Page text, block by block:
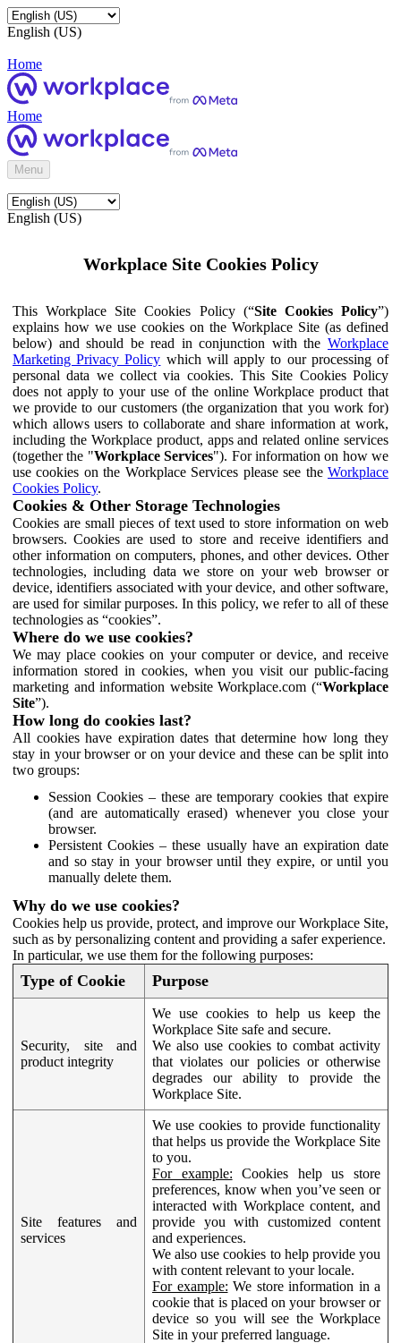
English (US)
Home
Home
Menu
English (US)
Workplace Site Cookies Policy
This Workplace Site Cookies Policy (“Site Cookies Policy”)
explains how we use cookies on the Workplace Site (as defined
below) and should be read in conjunction with the Workplace
Marketing Privacy Policy which will apply to our processing of
personal data we collect via cookies. This Site Cookies Policy
does not apply to your use of the online Workplace product that
we provide to our customers (the organization that you work for)
which allows users to collaborate and share information at work,
including the Workplace product, apps and related online services
(together the "Workplace Services"). For information on how we
use cookies on the Workplace Services please see the Workplace
Cookies Policy.
Cookies & Other Storage Technologies
Cookies are small pieces of text used to store information on web
browsers. Cookies are used to store and receive identifiers and
other information on computers, phones, and other devices. Other
technologies, including data we store on your web browser or
device, identifiers associated with your device, and other software,
are used for similar purposes. In this policy, we refer to all of these
technologies as “cookies”.
Where do we use cookies?
We may place cookies on your computer or device, and receive
information stored in cookies, when you visit our public-facing
marketing and information website Workplace.com (“Workplace
Site”).
How long do cookies last?
All cookies have expiration dates that determine how long they
stay in your browser or on your device and these can be split into
two groups:
Session Cookies – these are temporary cookies that expire
(and are automatically erased) whenever you close your
browser.
Persistent Cookies – these usually have an expiration date
and so stay in your browser until they expire, or until you
manually delete them.
Why do we use cookies?
Cookies help us provide, protect, and improve our Workplace Site,
such as by personalizing content and providing a safer experience.
In particular, we use them for the following purposes:
Type of Cookie Purpose
Security, site and
product integrity
We use cookies to help us keep the
Workplace Site safe and secure.
We also use cookies to combat activity
that violates our policies or otherwise
degrades our ability to provide the
Workplace Site.
Site features and
services
We use cookies to provide functionality
that helps us provide the Workplace Site
to you.
For example: Cookies help us store
preferences, know when you’ve seen or
interacted with Workplace content, and
provide you with customized content
and experiences.
We also use cookies to help provide you
with content relevant to your locale.
For example: We store information in a
cookie that is placed on your browser or
device so you will see the Workplace
Site in your preferred language.